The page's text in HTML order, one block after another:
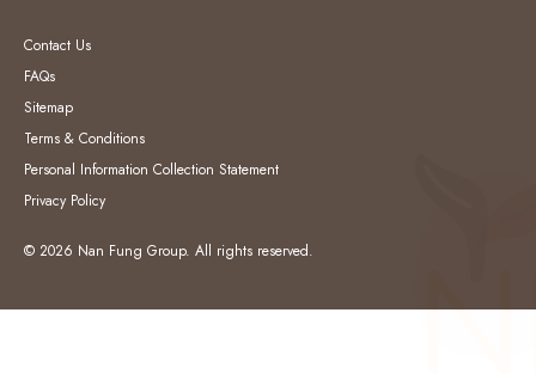
Contact Us
FAQs
Sitemap
Terms & Conditions
Personal Information Collection Statement
Privacy Policy
© 2026 Nan Fung Group. All rights reserved.